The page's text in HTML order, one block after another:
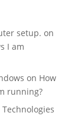
setup. on
I am
on How
running?